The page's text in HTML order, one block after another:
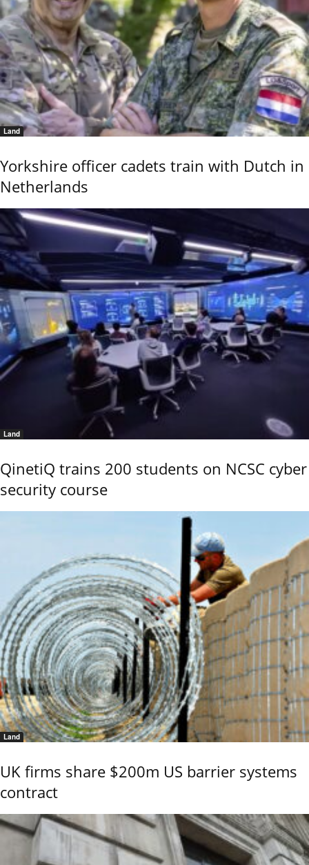
Land
Yorkshire officer cadets train with Dutch in
Netherlands
Land
QinetiQ trains 200 students on NCSC cyber
security course
Land
UK firms share $200m US barrier systems
contract